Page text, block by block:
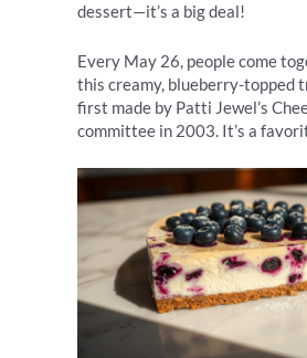
dessert—it’s a big deal!
Every May 26, people come
this creamy, blueberry-topped
first made by Patti Jewel’s
committee in 2003. It’s a